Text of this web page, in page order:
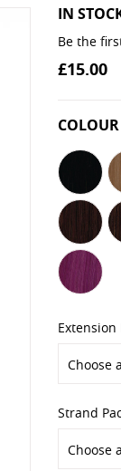
IN
Be the
£15.00
COLOUR
Extension
Strand
beginning